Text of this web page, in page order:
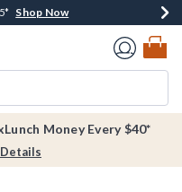
Arrivals* Shop Now
Shop Now
Shop Now
Money Every $40*
Details